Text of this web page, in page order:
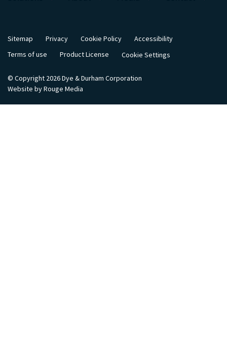
Sitemap Privacy Cookie Policy
Accessibility
Terms of use
Product License Cookie Settings
© Copyright 2026 Dye & Durham Corporation
Website by Rouge Media